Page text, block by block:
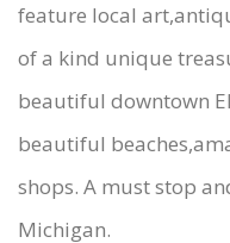
feature local
of a kind unique
beautiful downtown
beautiful
shops. A must stop
Michigan.